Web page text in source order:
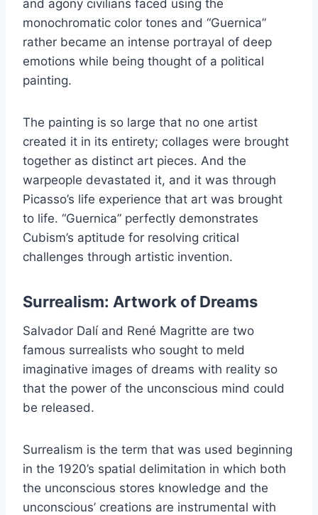
and agony civilians faced using the
monochromatic color tones and “Guernica”
rather became an intense portrayal of deep
emotions while being thought of a political
painting.
The painting is so large that no one artist
created it in its entirety; collages were brought
together as distinct art pieces. And the
warpeople devastated it, and it was through
Picasso’s life experience that art was brought
to life. “Guernica” perfectly demonstrates
Cubism’s aptitude for resolving critical
challenges through artistic invention.
Surrealism: Artwork of Dreams
Salvador Dalí and René Magritte are two
famous surrealists who sought to meld
imaginative images of dreams with reality so
that the power of the unconscious mind could
be released.
Surrealism is the term that was used beginning
in the 1920’s spatial delimitation in which both
the unconscious stores knowledge and the
unconscious’ creations are instrumental with